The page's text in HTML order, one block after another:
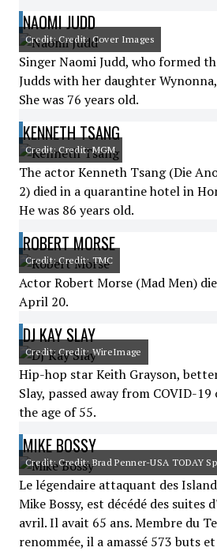
NAOMI JUDD
Credit: Credit: Cover Images
Singer Naomi Judd, who formed
Judds with her daughter
She was 76 years old.
KENNETH TSANG
Credit: Credit: MGM
The actor Kenneth Tsang (Die
2) died in a quarantine hotel in
He was 86 years old.
ROBERT MORSE
Credit: Credit: TMC
Actor Robert Morse (Mad Men)
April 20.
DJ KAY SLAY
Credit: Credit: WireImage
Hip-hop star Keith Grayson,
Slay, passed away from COVID-
the age of 55.
MIKE BOSSY
Credit: Credit: Brad Penner-USA TODAY
Le légendaire attaquant des
Mike Bossy, est décédé des suites
avril. Il avait 65 ans. Membre du
renommée, il a amassé 573 buts